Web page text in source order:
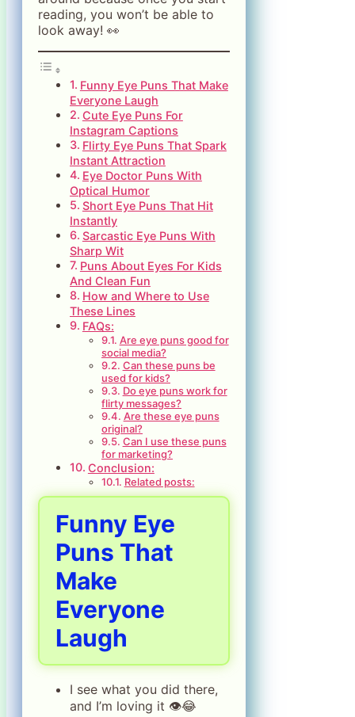
reading, you won’t be able to
look away! 👀
Funny Eye Puns That Make
Everyone Laugh
Cute Eye Puns For
Instagram Captions
Flirty Eye Puns That Spark
Instant Attraction
Eye Doctor Puns With
Optical Humor
Short Eye Puns That Hit
Instantly
Sarcastic Eye Puns With
Sharp Wit
Puns About Eyes For Kids
And Clean Fun
How and Where to Use
These Lines
FAQs:
Are eye puns good for
social media?
Can these puns be
used for kids?
Do eye puns work for
flirty messages?
Are these eye puns
original?
Can I use these puns
for marketing?
Conclusion:
Related posts:
Funny Eye
Puns That
Make
Everyone
Laugh
I see what you did there,
and I’m loving it 👁️😂